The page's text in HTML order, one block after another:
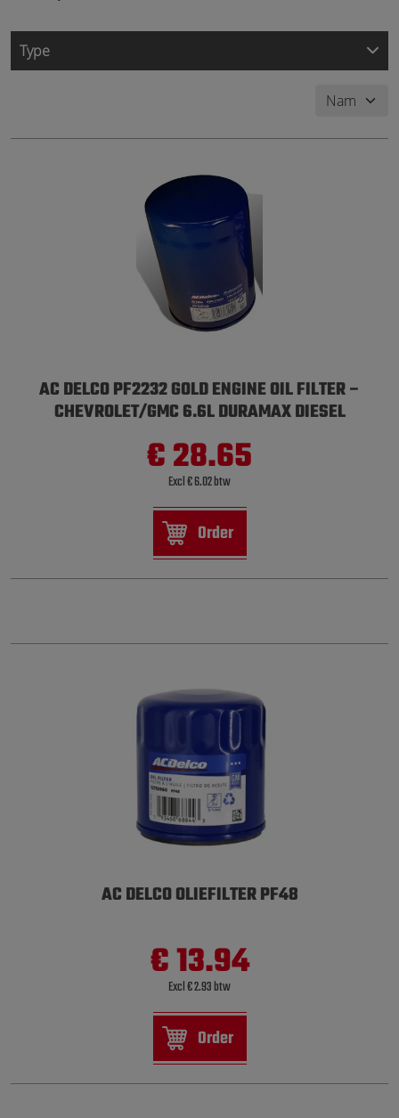
Type
AC DELCO PF2232 GOLD ENGINE OIL FILTER –
CHEVROLET/GMC 6.6L DURAMAX DIESEL
€ 28.65
Excl € 6.02 btw
Order
AC DELCO OLIEFILTER PF48
€ 13.94
Excl € 2.93 btw
Order